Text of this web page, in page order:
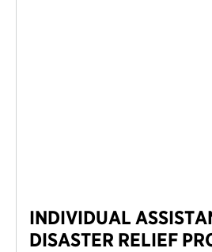
INDIVIDUAL
DISASTER RELIEF